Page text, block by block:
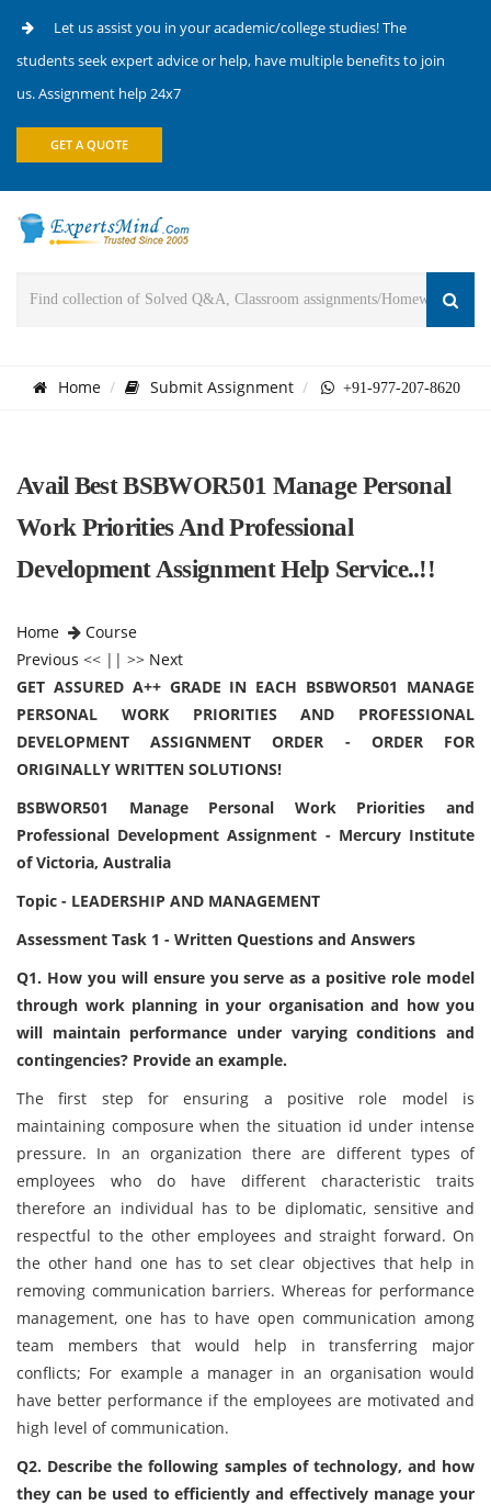
Let us assist you in your academic/college studies! The
students seek expert advice or help, have multiple benefits to join
us. Assignment help 24x7
GET A QUOTE
Home Submit Assignment +91-977-207-8620
Avail Best BSBWOR501 Manage Personal
Work Priorities And Professional
Development Assignment Help Service..!!
Home
Course
Previous << || >> Next
GET ASSURED A++ GRADE IN EACH BSBWOR501 MANAGE
PERSONAL WORK PRIORITIES AND PROFESSIONAL
DEVELOPMENT ASSIGNMENT ORDER - ORDER FOR
ORIGINALLY WRITTEN SOLUTIONS!
BSBWOR501 Manage Personal Work Priorities and
Professional Development Assignment - Mercury Institute
of Victoria, Australia
Topic - LEADERSHIP AND MANAGEMENT
Assessment Task 1 - Written Questions and Answers
Q1. How you will ensure you serve as a positive role model
through work planning in your organisation and how you
will maintain performance under varying conditions and
contingencies? Provide an example.
The first step for ensuring a positive role model is
maintaining composure when the situation id under intense
pressure. In an organization there are different types of
employees who do have different characteristic traits
therefore an individual has to be diplomatic, sensitive and
respectful to the other employees and straight forward. On
the other hand one has to set clear objectives that help in
removing communication barriers. Whereas for performance
management, one has to have open communication among
team members that would help in transferring major
conflicts; For example a manager in an organisation would
have better performance if the employees are motivated and
high level of communication.
Q2. Describe the following samples of technology, and how
they can be used to efficiently and effectively manage your